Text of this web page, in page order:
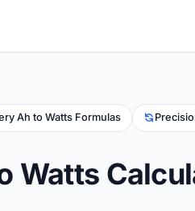
Ah to Watts Formulas
Watts